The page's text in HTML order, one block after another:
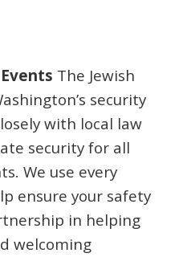
The Jewish
security
with local law
security for all
We use every
ensure your safety
in helping
welcoming